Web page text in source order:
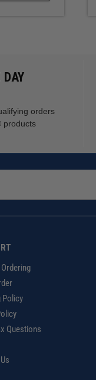
DAY
orders
products
Policy
Questions